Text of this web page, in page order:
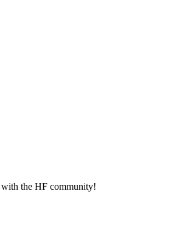
with the HF community!